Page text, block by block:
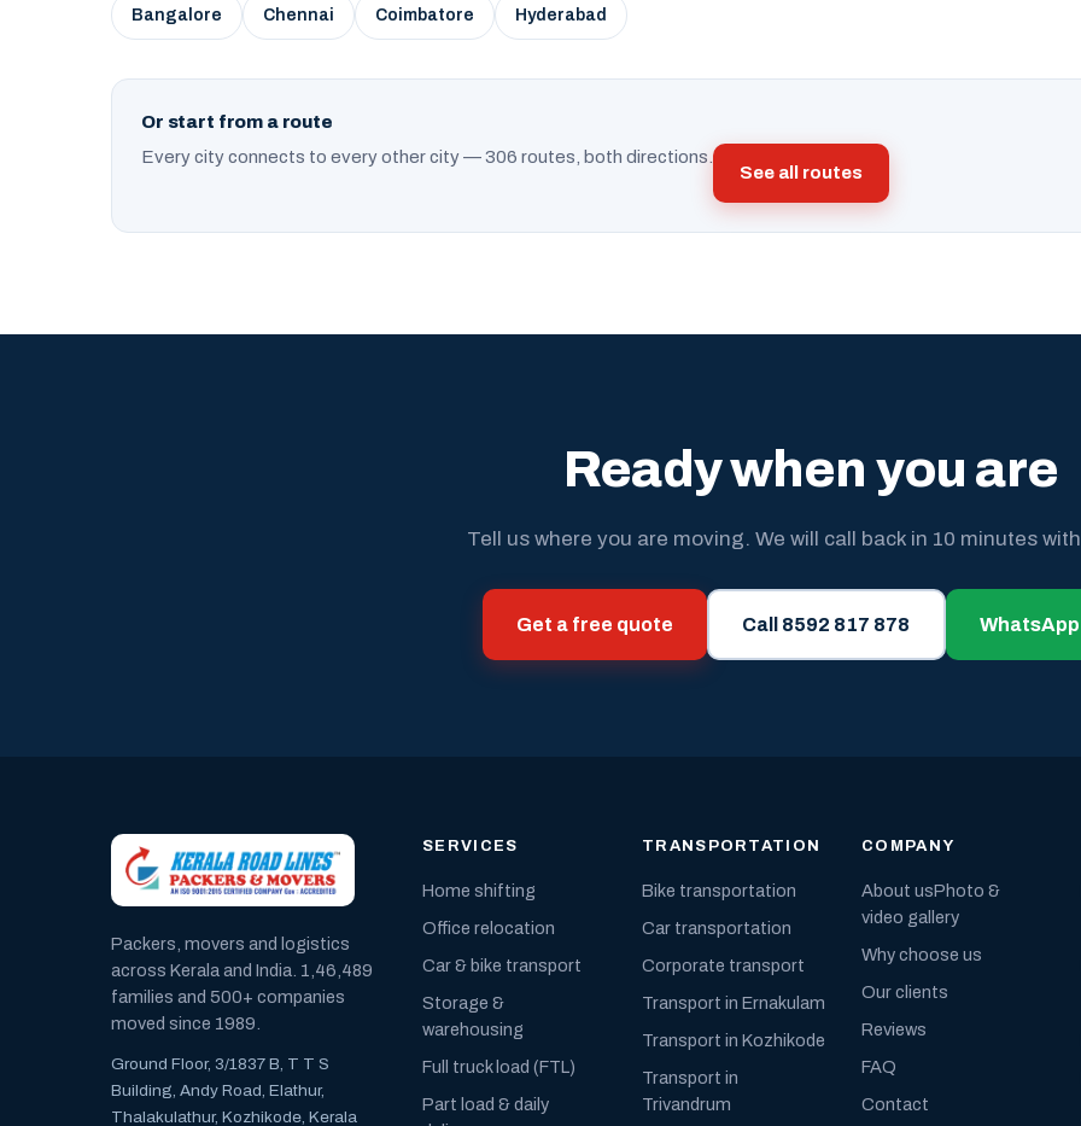
Bangalore Chennai Coimbatore Hyderabad
Or start from a route
Every city connects to every other city — 306 routes, both directions.
See all routes
Ready when you are
Tell us where you are moving. We will call back in 10 minutes
Get a free quote Call 8592 817 878
Packers, movers and logistics
across Kerala and India. 1,46,489
families and 500+ companies
moved since 1989.
Ground Floor, 3/1837 B, T T S
Building, Andy Road, Elathur,
Thalakulathur, Kozhikode, Kerala
SERVICES
Home shifting
Office relocation
Car & bike transport
Storage &
warehousing
Full truck load (FTL)
Part load & daily
TRANSPORTATION
Bike transportation
Car transportation
Corporate transport
Transport in Ernakulam
Transport in Kozhikode
Transport in
Trivandrum
COMPANY
About usPhoto &
video gallery
Why choose us
Our clients
Reviews
FAQ
Contact